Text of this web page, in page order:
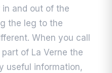
and out of the
the leg to the
When you call
of La Verne the
useful information,